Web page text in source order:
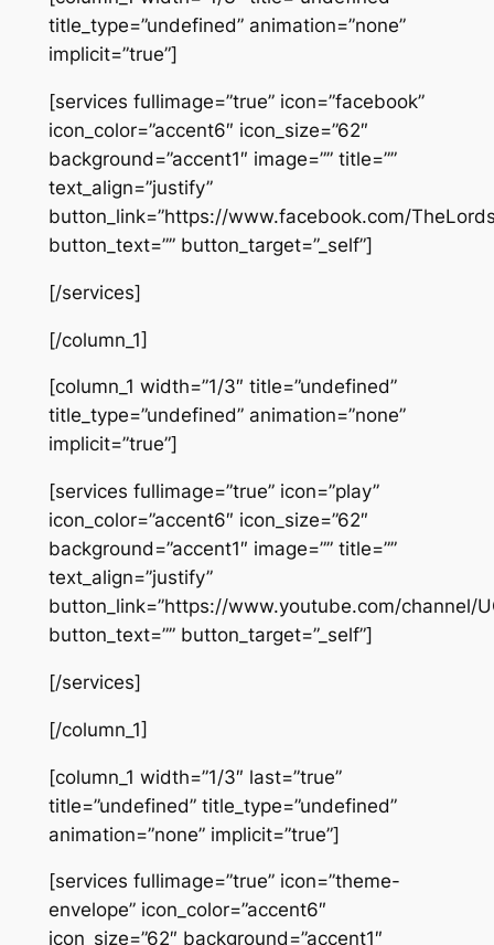
title_type=”undefined” animation=”none”
implicit=”true”]
[services fullimage=”true” icon=”facebook”
icon_color=”accent6″ icon_size=”62″
background=”accent1″ image=”” title=””
text_align=”justify”
button_link=”https://www.facebook.com/
button_text=”” button_target=”_self”]
[/services]
[/column_1]
[column_1 width=”1/3″ title=”undefined”
title_type=”undefined” animation=”none”
implicit=”true”]
[services fullimage=”true” icon=”play”
icon_color=”accent6″ icon_size=”62″
background=”accent1″ image=”” title=””
text_align=”justify”
button_link=”https://www.youtube.com/channel/
button_text=”” button_target=”_self”]
[/services]
[/column_1]
[column_1 width=”1/3″ last=”true”
title=”undefined” title_type=”undefined”
animation=”none” implicit=”true”]
[services fullimage=”true” icon=”theme-
envelope” icon_color=”accent6″
icon_size=”62″ background=”accent1″